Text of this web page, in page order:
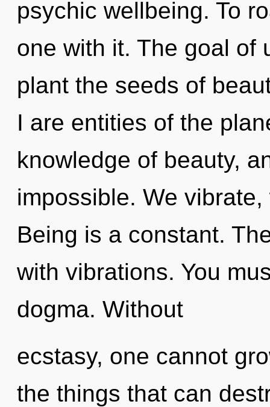
psychic wellbeing. To
one with it. The goal of
plant the seeds of
I are entities of the
knowledge of beauty,
impossible. We
Being is a constant.
with vibrations. You
dogma. Without
ecstasy, one cannot
the things that can